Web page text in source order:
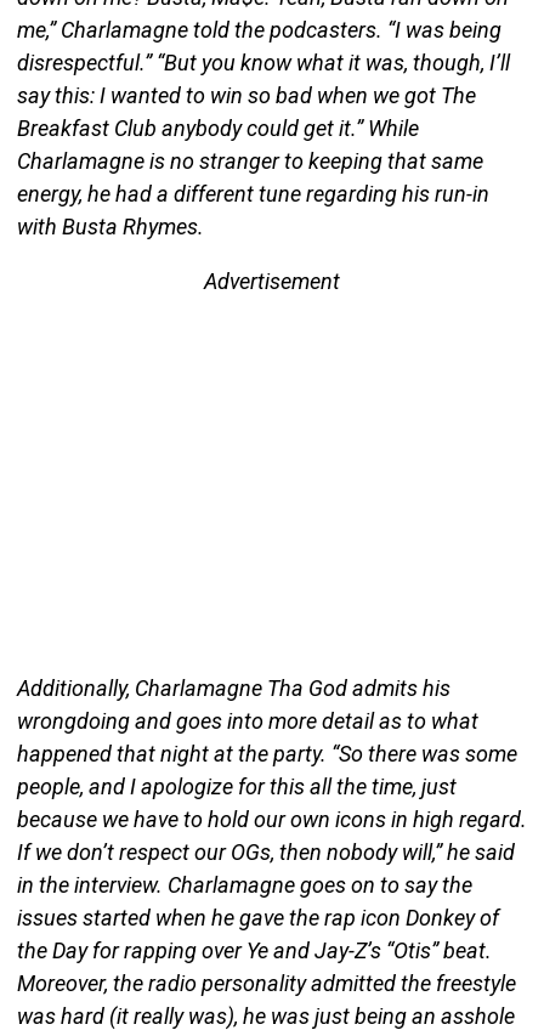
me,” Charlamagne told the podcasters. “I was being
disrespectful.” “But you know what it was, though, I’ll
say this: I wanted to win so bad when we got The
Breakfast Club anybody could get it.” While
Charlamagne is no stranger to keeping that same
energy, he had a different tune regarding his run-in
with Busta Rhymes.
Advertisement
Additionally, Charlamagne Tha God admits his
wrongdoing and goes into more detail as to what
happened that night at the party. “So there was some
people, and I apologize for this all the time, just
because we have to hold our own icons in high regard.
If we don’t respect our OGs, then nobody will,” he said
in the interview. Charlamagne goes on to say the
issues started when he gave the rap icon Donkey of
the Day for rapping over Ye and Jay-Z’s “Otis” beat.
Moreover, the radio personality admitted the freestyle
was hard (it really was), he was just being an asshole